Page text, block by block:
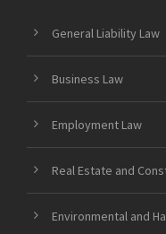
General Liability Law
Business Law
Employment Law
Real Estate and
Environmental and